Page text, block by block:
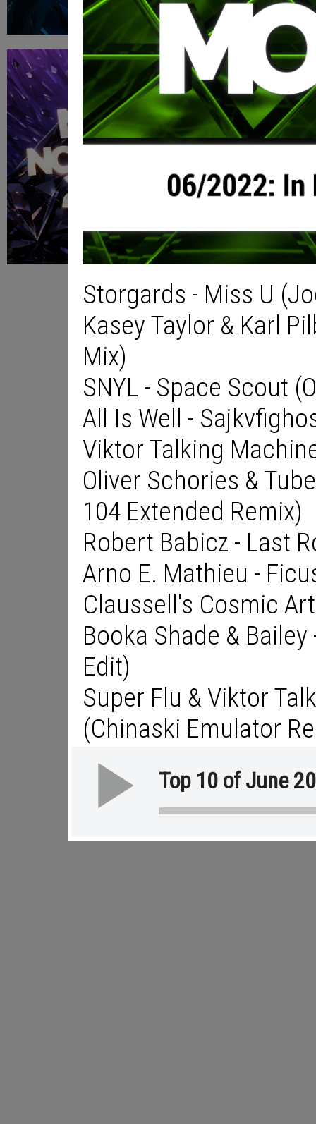
Storgards - Miss U
Kasey Taylor & Karl
Mix)
SNYL - Space Scout
All Is Well -
Viktor Talking
Oliver Schories &
104 Extended Remix)
Robert Babicz - Last
Arno E. Mathieu -
Claussell's Cosmic
Booka Shade &
Edit)
Super Flu & Viktor
(Chinaski Emulator
Top 10 of June